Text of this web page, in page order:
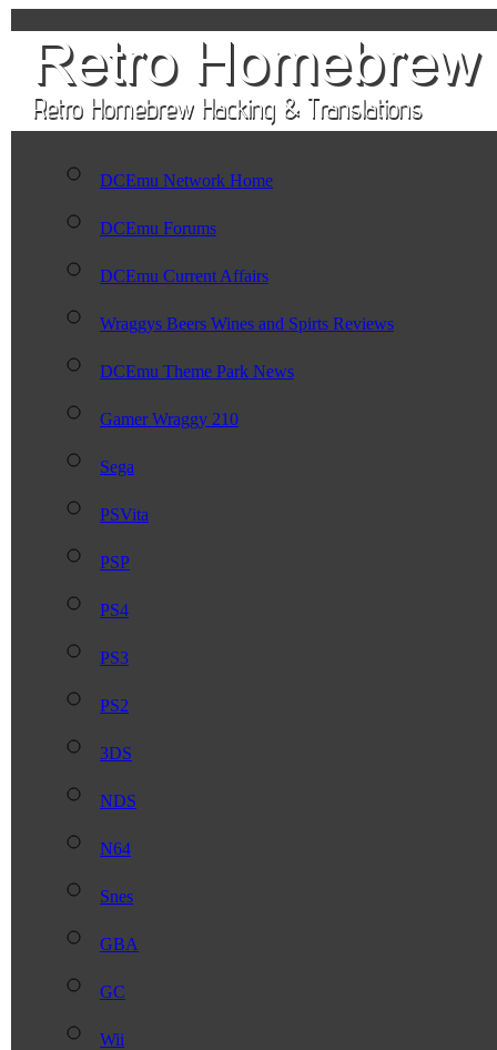
DCEmu Network Home
DCEmu Forums
DCEmu Current Affairs
Wraggys Beers Wines and Spirts Reviews
DCEmu Theme Park News
Gamer Wraggy 210
Sega
PSVita
PSP
PS4
PS3
PS2
3DS
NDS
N64
Snes
GBA
GC
Wii